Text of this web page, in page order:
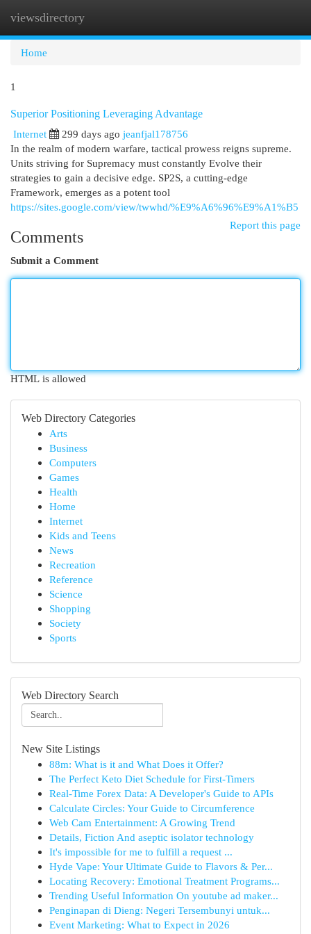
viewsdirectory
Home
1
Superior Positioning Leveraging Advantage
Internet
299 days ago jeanfjal178756
In the realm of modern warfare, tactical prowess reigns supreme.
Units striving for Supremacy must constantly Evolve their
strategies to gain a decisive edge. SP2S, a cutting-edge
Framework, emerges as a potent tool
https://sites.google.com/view/twwhd/%E9%A6%96%E9%A1%B5
Report this page
Comments
Submit a Comment
HTML is allowed
Web Directory Categories
Arts
Business
Computers
Games
Health
Home
Internet
Kids and Teens
News
Recreation
Reference
Science
Shopping
Society
Sports
Web Directory Search
New Site Listings
88m: What is it and What Does it Offer?
The Perfect Keto Diet Schedule for First-Timers
Real-Time Forex Data: A Developer's Guide to APIs
Calculate Circles: Your Guide to Circumference
Web Cam Entertainment: A Growing Trend
Details, Fiction And aseptic isolator technology
It's impossible for me to fulfill a request ...
Hyde Vape: Your Ultimate Guide to Flavors & Per...
Locating Recovery: Emotional Treatment Programs...
Trending Useful Information On youtube ad maker...
Penginapan di Dieng: Negeri Tersembunyi untuk...
Event Marketing: What to Expect in 2026